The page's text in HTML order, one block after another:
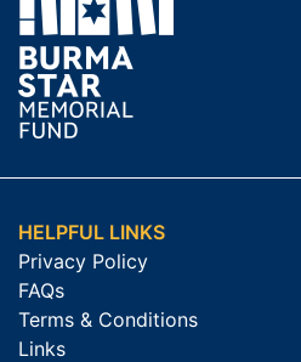
HELPFUL LINKS
Privacy Policy
FAQs
Terms & Conditions
Links